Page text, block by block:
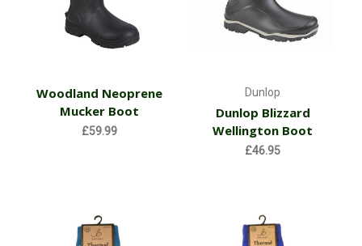
Woodland Neoprene
Mucker Boot
£59.99
Dunlop
Dunlop Blizzard
Wellington Boot
£46.95